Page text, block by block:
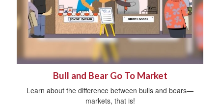
Bull and Bear Go To Market
Learn about the difference between bulls and bears—
markets, that is!